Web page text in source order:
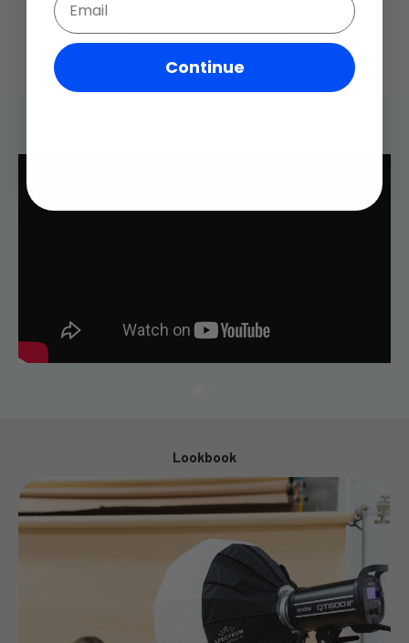
- Lightweight and easy to transport
- Circular lantern style shape
Lookbook
Continue